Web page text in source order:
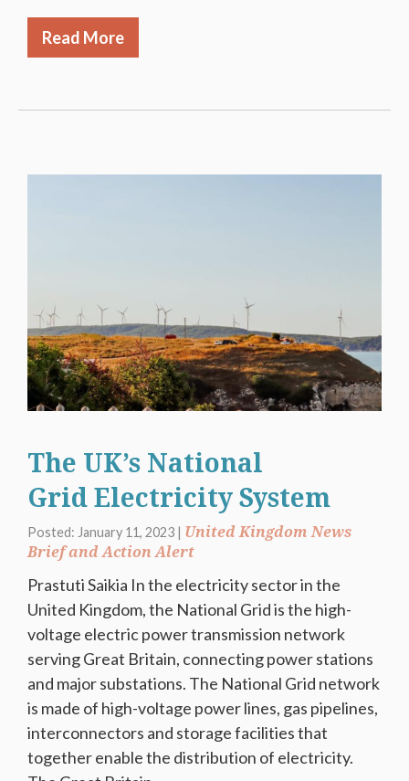
Read More
The UK’s National
Grid Electricity System
Posted: January 11, 2023 | United Kingdom News
Brief and Action Alert
Prastuti Saikia In the electricity sector in the
United Kingdom, the National Grid is the high-
voltage electric power transmission network
serving Great Britain, connecting power stations
and major substations. The National Grid network
is made of high-voltage power lines, gas pipelines,
interconnectors and storage facilities that
together enable the distribution of electricity.